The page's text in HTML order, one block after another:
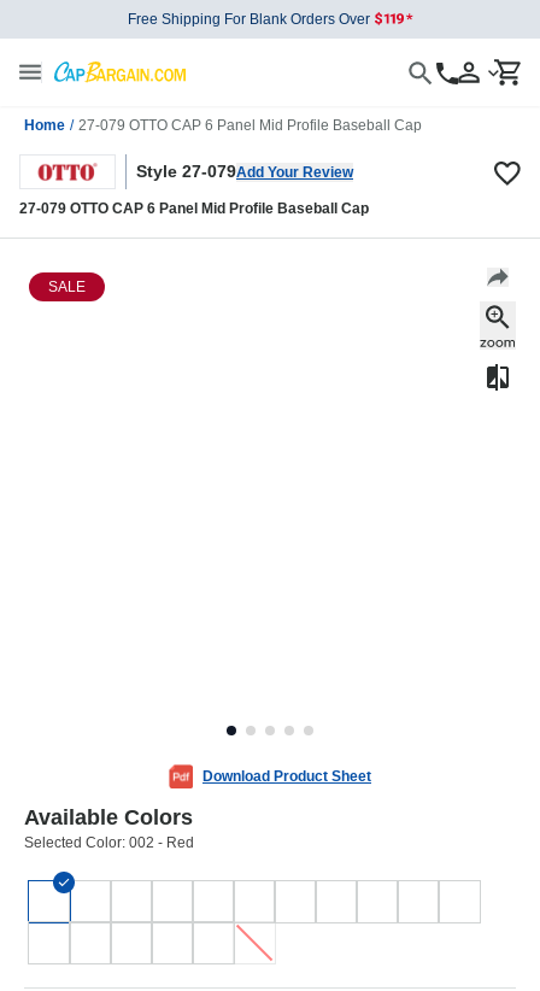
Free Shipping For Blank Orders Over
Home / 27-079 OTTO CAP 6 Panel Mid Profile Baseball Cap
Style 27-079Add Your Review
27-079 OTTO CAP 6 Panel Mid Profile Baseball Cap
SALE
Download Product Sheet
Available Colors
Selected Color: 002 - Red